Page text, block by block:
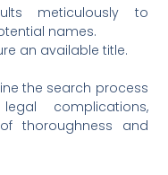
meticulously to
names.
an available title.
the search process
complications,
thoroughness and